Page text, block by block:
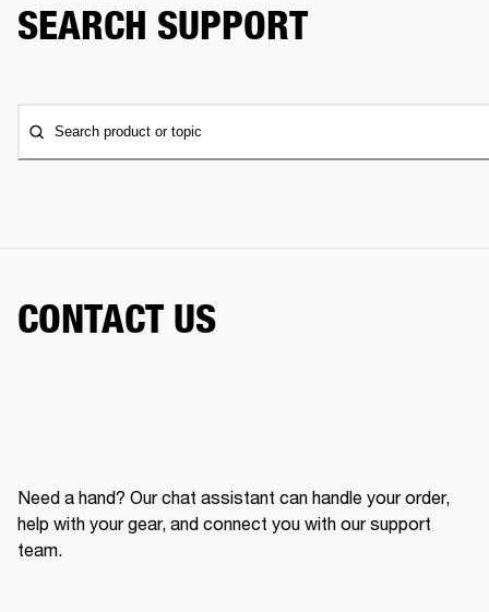
SEARCH SUPPORT
Search product or topic
CONTACT US
Need a hand? Our chat assistant can handle your order,
help with your gear, and connect you with our support
team.